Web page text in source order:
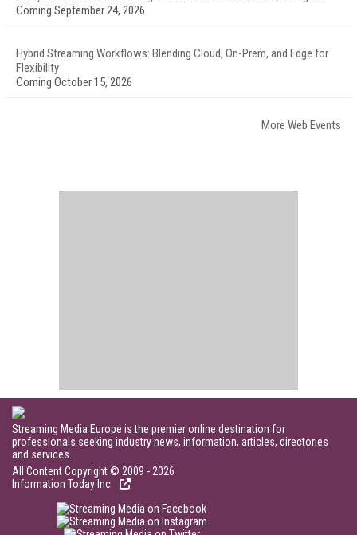
Coming September 24, 2026
Hybrid Streaming Workflows: Blending Cloud, On-Prem, and Edge for
Flexibility
Coming October 15, 2026
More Web Events
Streaming Media Europe is the premier online destination for
professionals seeking industry news, information, articles, directories
and services.
All Content Copyright © 2009 - 2026
Information Today Inc.